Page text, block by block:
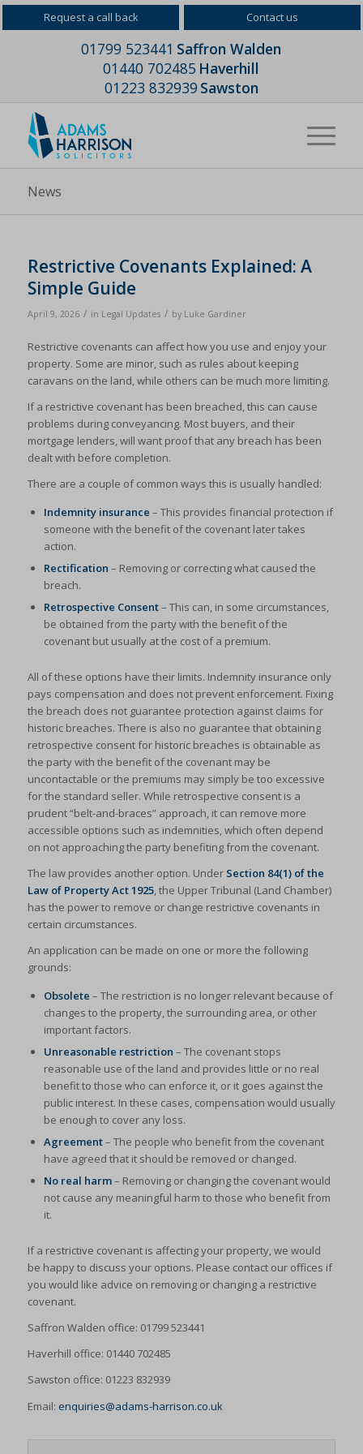
Request a call back Contact us
01799 523441 Saffron Walden
01440 702485 Haverhill
01223 832939Sawston
News
Restrictive Covenants Explained: A
Simple Guide
April 9, 2026 / in Legal Updates / by Luke Gardiner
Restrictive covenants can affect how you use and enjoy your
property. Some are minor, such as rules about keeping
caravans on the land, while others can be much more limiting.
If a restrictive covenant has been breached, this can cause
problems during conveyancing. Most buyers, and their
mortgage lenders, will want proof that any breach has been
dealt with before completion.
There are a couple of common ways this is usually handled:
Indemnity insurance – This provides financial protection if
someone with the benefit of the covenant later takes
action.
Rectification – Removing or correcting what caused the
breach.
Retrospective Consent– This can, in some circumstances,
be obtained from the party with the benefit of the
covenant but usually at the cost of a premium.
All of these options have their limits. Indemnity insurance only
pays compensation and does not prevent enforcement. Fixing
the breach does not guarantee protection against claims for
historic breaches. There is also no guarantee that obtaining
retrospective consent for historic breaches is obtainable as
the party with the benefit of the covenant may be
uncontactable or the premiums may simply be too excessive
for the standard seller. While retrospective consent is a
prudent “belt-and-braces” approach, it can remove more
accessible options such as indemnities, which often depend
on not approaching the party benefiting from the covenant.
The law provides another option. Under Section 84(1) of the
Law of Property Act 1925, the Upper Tribunal (Land Chamber)
has the power to remove or change restrictive covenants in
certain circumstances.
An application can be made on one or more the following
grounds:
Obsolete – The restriction is no longer relevant because of
changes to the property, the surrounding area, or other
important factors.
Unreasonable restriction – The covenant stops
reasonable use of the land and provides little or no real
benefit to those who can enforce it, or it goes against the
public interest. In these cases, compensation would usually
be enough to cover any loss.
Agreement– The people who benefit from the covenant
have agreed that it should be removed or changed.
No real harm– Removing or changing the covenant would
not cause any meaningful harm to those who benefit from
it.
If a restrictive covenant is affecting your property, we would
be happy to discuss your options. Please contact our offices if
you would like advice on removing or changing a restrictive
covenant.
Saffron Walden office: 01799 523441
Haverhill office: 01440 702485
Sawston office: 01223 832939
Email: enquiries@adams-harrison.co.uk